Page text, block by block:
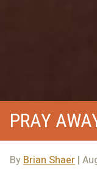
PRAY
By Brian Shaer |